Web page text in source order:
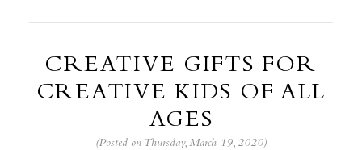
CREATIVE GIFTS FOR
CREATIVE KIDS OF ALL
AGES
(Posted on Thursday, March 19, 2020)